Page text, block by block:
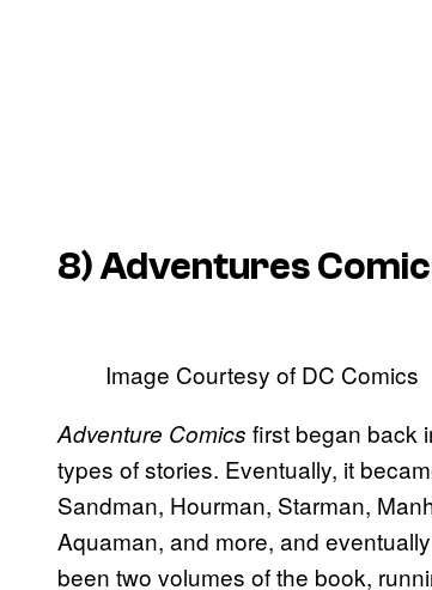
8)Adventures
Image Courtesy of DC Comics
Adventure Comics first began back
types of stories. Eventually, it
Sandman, Hourman, Starman,
Aquaman, and more, and
been two volumes of the book,